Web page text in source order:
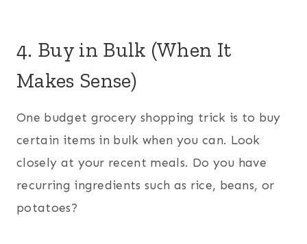
4. Buy in Bulk (When It
Makes Sense)
One budget grocery shopping trick is to buy
certain items in bulk when you can. Look
closely at your recent meals. Do you have
recurring ingredients such as rice, beans, or
potatoes?